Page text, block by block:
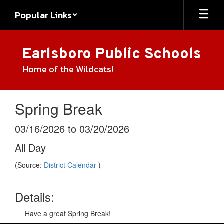
main
Popular Links
Earlsboro Public Schools
Home of the Wildcats!
Spring Break
03/16/2026 to 03/20/2026
All Day
(Source: District Calendar )
Details:
Have a great Spring Break!